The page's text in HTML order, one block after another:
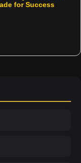
for Success